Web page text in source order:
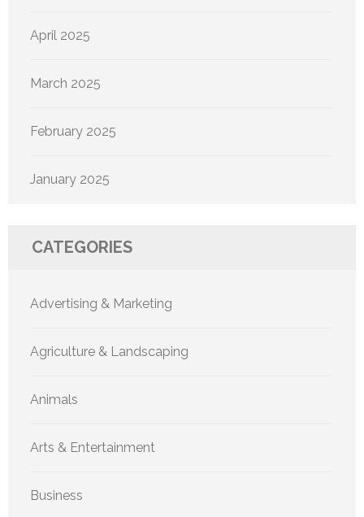
April 2025
March 2025
February 2025
January 2025
CATEGORIES
Advertising & Marketing
Agriculture & Landscaping
Animals
Arts & Entertainment
Business